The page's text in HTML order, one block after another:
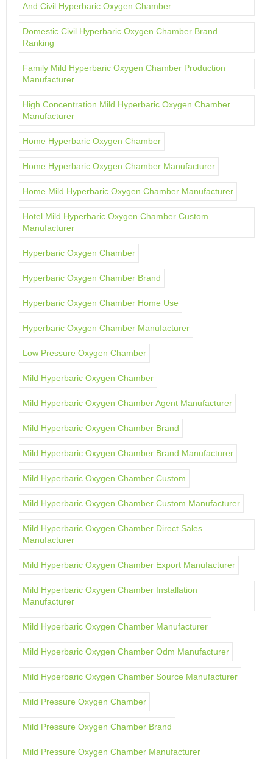
And Civil Hyperbaric Oxygen Chamber
Domestic Civil Hyperbaric Oxygen Chamber Brand
Ranking
Family Mild Hyperbaric Oxygen Chamber Production
Manufacturer
High Concentration Mild Hyperbaric Oxygen Chamber
Manufacturer
Home Hyperbaric Oxygen Chamber
Home Hyperbaric Oxygen Chamber Manufacturer
Home Mild Hyperbaric Oxygen Chamber Manufacturer
Hotel Mild Hyperbaric Oxygen Chamber Custom
Manufacturer
Hyperbaric Oxygen Chamber
Hyperbaric Oxygen Chamber Brand
Hyperbaric Oxygen Chamber Home Use
Hyperbaric Oxygen Chamber Manufacturer
Low Pressure Oxygen Chamber
Mild Hyperbaric Oxygen Chamber
Mild Hyperbaric Oxygen Chamber Agent Manufacturer
Mild Hyperbaric Oxygen Chamber Brand
Mild Hyperbaric Oxygen Chamber Brand Manufacturer
Mild Hyperbaric Oxygen Chamber Custom
Mild Hyperbaric Oxygen Chamber Custom Manufacturer
Mild Hyperbaric Oxygen Chamber Direct Sales
Manufacturer
Mild Hyperbaric Oxygen Chamber Export Manufacturer
Mild Hyperbaric Oxygen Chamber Installation
Manufacturer
Mild Hyperbaric Oxygen Chamber Manufacturer
Mild Hyperbaric Oxygen Chamber Odm Manufacturer
Mild Hyperbaric Oxygen Chamber Source Manufacturer
Mild Pressure Oxygen Chamber
Mild Pressure Oxygen Chamber Brand
Mild Pressure Oxygen Chamber Manufacturer